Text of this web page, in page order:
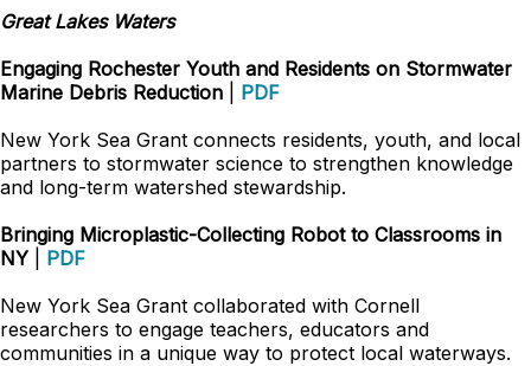
Great Lakes Waters
Engaging Rochester Youth and Residents on Stormwater
Marine Debris Reduction
PDF
New York Sea Grant connects residents, youth, and local
partners to stormwater science to strengthen knowledge
and long-term watershed stewardship.
Bringing Microplastic-Collecting Robot to Classrooms in
NY
PDF
New York Sea Grant collaborated with Cornell
researchers to engage teachers, educators and
communities in a unique way to protect local waterways.